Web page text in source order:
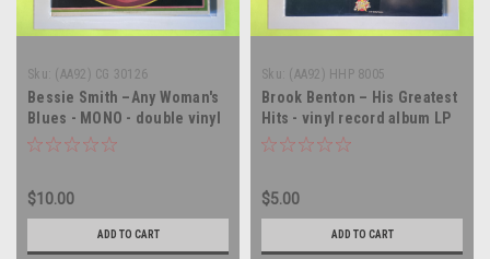
Sku: (AA92) CG 30126
Bessie Smith –Any Woman's
Blues - MONO - double vinyl
record album LP
$10.00
ADD TO CART
Sku: (AA92) HHP 8005
Brook Benton – His Greatest
Hits - vinyl record album LP
$5.00
ADD TO CART